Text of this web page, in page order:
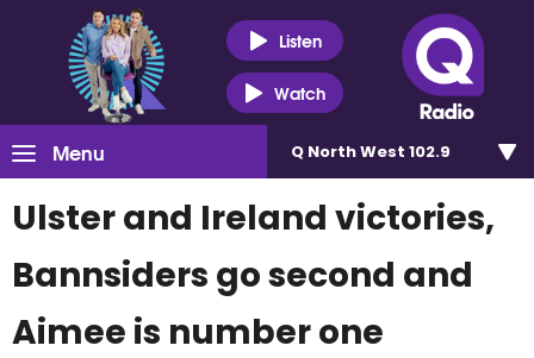
Listen
Watch
Menu Q North West 102.9
Ulster and Ireland victories,
Bannsiders go second and
Aimee is number one